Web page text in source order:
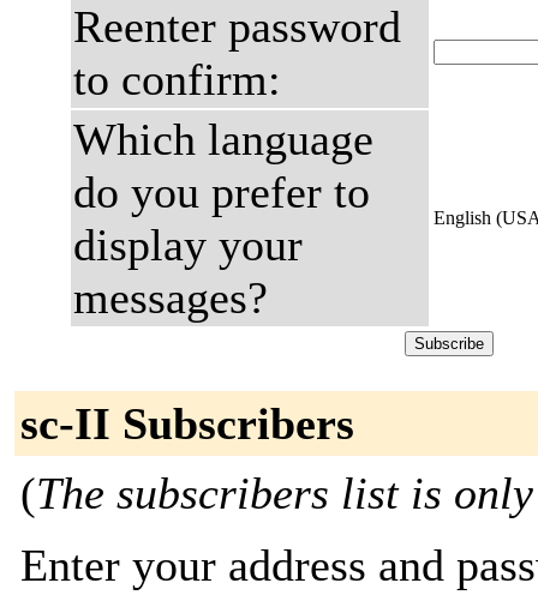
Reenter password
to confirm:
Which language
do you prefer to
display your
messages?
English
sc-II Subscribers
(The subscribers list is
Enter your address and